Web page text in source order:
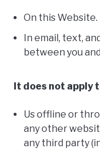
On this Website.
In email, text,
between you
It does not apply
Us offline or
any other
any third party